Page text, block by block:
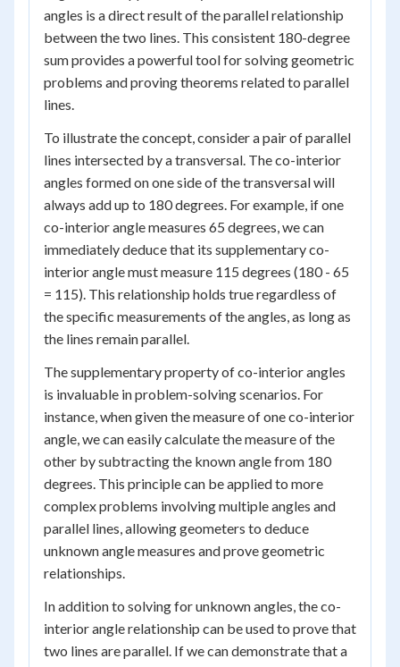
angles is a direct result of the parallel relationship
between the two lines. This consistent 180-degree
sum provides a powerful tool for solving geometric
problems and proving theorems related to parallel
lines.
To illustrate the concept, consider a pair of parallel
lines intersected by a transversal. The co-interior
angles formed on one side of the transversal will
always add up to 180 degrees. For example, if one
co-interior angle measures 65 degrees, we can
immediately deduce that its supplementary co-
interior angle must measure 115 degrees (180 - 65
= 115). This relationship holds true regardless of
the specific measurements of the angles, as long as
the lines remain parallel.
The supplementary property of co-interior angles
is invaluable in problem-solving scenarios. For
instance, when given the measure of one co-interior
angle, we can easily calculate the measure of the
other by subtracting the known angle from 180
degrees. This principle can be applied to more
complex problems involving multiple angles and
parallel lines, allowing geometers to deduce
unknown angle measures and prove geometric
relationships.
In addition to solving for unknown angles, the co-
interior angle relationship can be used to prove that
two lines are parallel. If we can demonstrate that a